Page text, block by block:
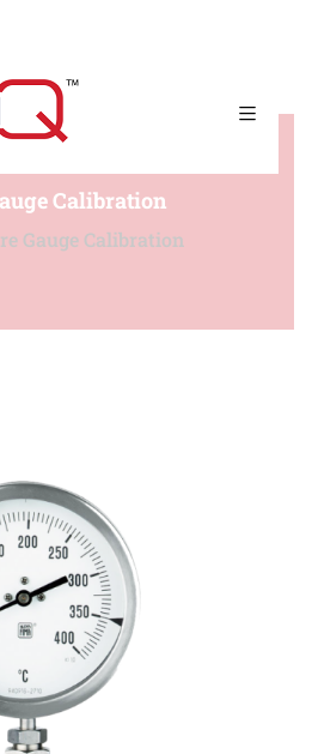
Calibration
Gauge Calibration